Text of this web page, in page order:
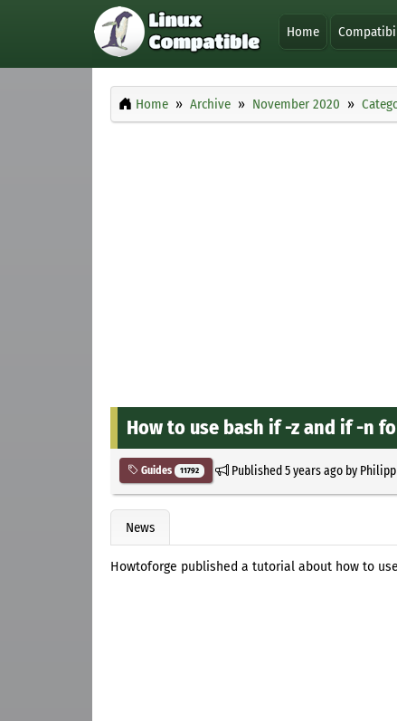
Home
Home Archive November 2020
How to use bash if -z and if -n
Guides 11792 Published5 years agoby
News
Howtoforge published a tutorial about how to